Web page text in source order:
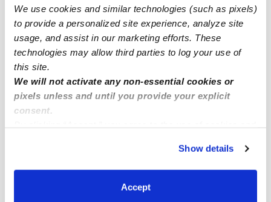
We use cookies and similar technologies (such as pixels)
to provide a personalized site experience, analyze site
usage, and assist in our marketing efforts. These
technologies may allow third parties to log your use of
this site.
We will not activate any non-essential cookies or
pixels unless and until you provide your explicit
consent.
You can reject non-essential cookies or manage your
preferences at any time by clicking “Cookie Settings.”
Show details
Accept
Brentwood Nannies
All Child Care Providers Near Me
Nearby Upwards Cities
Epping Babysitters
Lee Babysitters